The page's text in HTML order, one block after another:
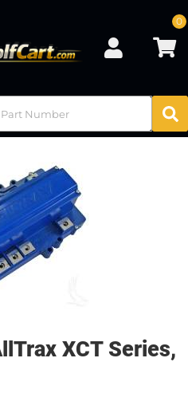
0
XCT Series,